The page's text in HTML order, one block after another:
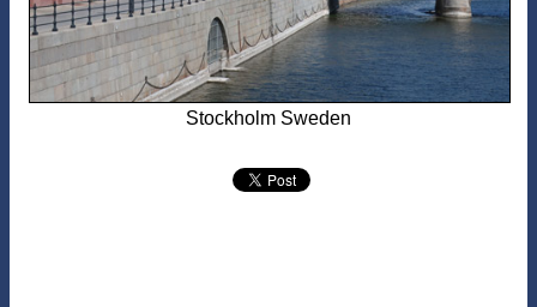
Stockholm Sweden